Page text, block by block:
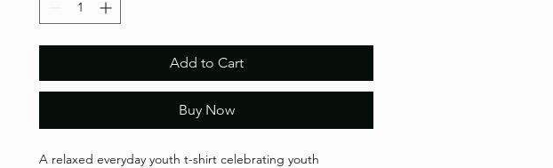
Add to Cart
Buy Now
A relaxed everyday youth t-shirt celebrating youth